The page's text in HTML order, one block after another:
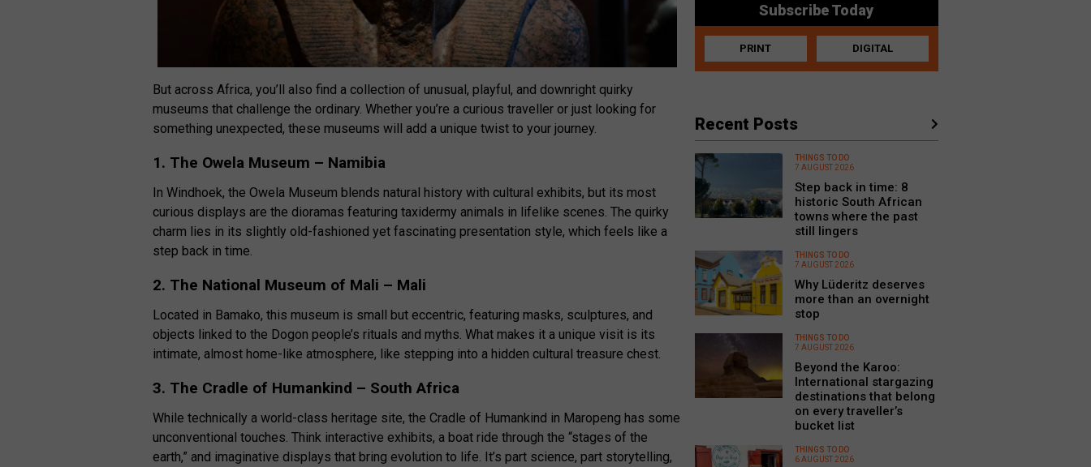
But across Africa, you’ll also find a collection of unusual, playful, and downright quirky
museums that challenge the ordinary. Whether you’re a curious traveller or just looking for
something unexpected, these museums will add a unique twist to your journey.
1. The Owela Museum – Namibia
In Windhoek, the Owela Museum blends natural history with cultural exhibits, but its most
curious displays are the dioramas featuring taxidermy animals in lifelike scenes. The quirky
charm lies in its slightly old-fashioned yet fascinating presentation style, which feels like a
step back in time.
2. The National Museum of Mali – Mali
Located in Bamako, this museum is small but eccentric, featuring masks, sculptures, and
objects linked to the Dogon people’s rituals and myths. What makes it a unique visit is its
intimate, almost home-like atmosphere, like stepping into a hidden cultural treasure chest.
3. The Cradle of Humankind – South Africa
While technically a world-class heritage site, the Cradle of Humankind in Maropeng has some
unconventional touches. Think interactive exhibits, a boat ride through the “stages of the
earth,” and imaginative displays that bring evolution to life. It’s part science, part storytelling,
Subscribe Today
PRINT DIGITAL
Recent Posts
THINGS TO DO
7 AUGUST 2026
Step back in time: 8
historic South African
towns where the past
still lingers
THINGS TO DO
7 AUGUST 2026
Why Lüderitz deserves
more than an overnight
stop
THINGS TO DO
7 AUGUST 2026
Beyond the Karoo:
International stargazing
destinations that belong
on every traveller’s
bucket list
THINGS TO DO
6 AUGUST 2026